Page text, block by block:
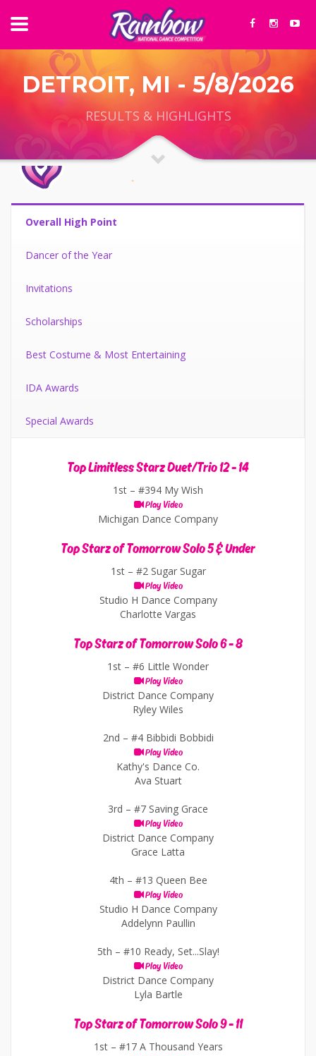
DETROIT, MI - 5/8/2026
RESULTS & HIGHLIGHTS
Overall High Point
Dancer of the Year
Invitations
Scholarships
Best Costume & Most Entertaining
IDA Awards
Special Awards
Top Limitless Starz Duet/Trio 12 - 14
1st – #394 My Wish
Play Video
Michigan Dance Company
Top Starz of Tomorrow Solo 5 & Under
1st – #2 Sugar Sugar
Play Video
Studio H Dance Company
Charlotte Vargas
Top Starz of Tomorrow Solo 6 - 8
1st – #6 Little Wonder
Play Video
District Dance Company
Ryley Wiles
2nd – #4 Bibbidi Bobbidi
Play Video
Kathy's Dance Co.
Ava Stuart
3rd – #7 Saving Grace
Play Video
District Dance Company
Grace Latta
4th – #13 Queen Bee
Play Video
Studio H Dance Company
Addelynn Paullin
5th – #10 Ready, Set...Slay!
Play Video
District Dance Company
Lyla Bartle
Top Starz of Tomorrow Solo 9 - 11
1st – #17 A Thousand Years